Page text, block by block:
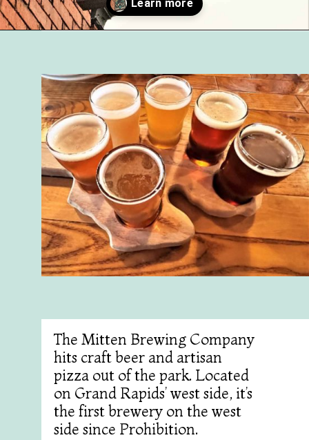
The Mitten Brewing Company
hits craft beer and artisan
pizza out of the park. Located
on Grand Rapids’ west side, it’s
the first brewery on the west
side since Prohibition.